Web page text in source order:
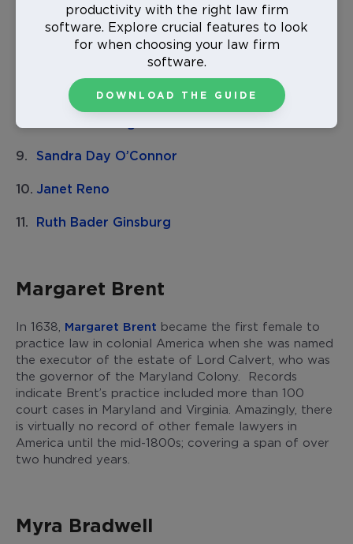
Lyda Burton Conley
Genevieve Rose Cline
Sarah Tilghman Hughes
Sandra Day O’Connor
Janet Reno
Ruth Bader Ginsburg
Margaret Brent
In 1638, Margaret Brent became the first female to
practice law in colonial America when she was named
the executor of the estate of Lord Calvert, who was
the governor of the Maryland Colony. Records
indicate Brent’s practice included more than 100
court cases in Maryland and Virginia. Amazingly, there
is virtually no record of other female lawyers in
America until the mid-1800s; covering a span of over
two hundred years.
Myra Bradwell
productivity with the right law firm
software. Explore crucial features to look
for when choosing your law firm
software.
DOWNLOAD THE GUIDE